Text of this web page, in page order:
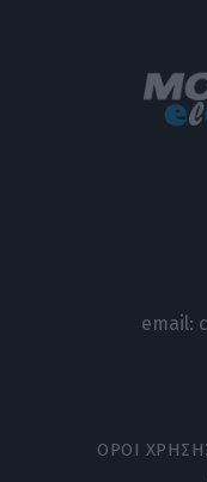
email:
ΟΡΟΙ